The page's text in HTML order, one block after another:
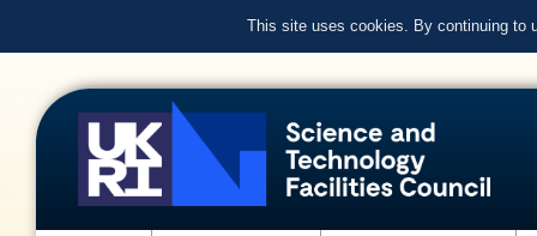
This site uses cookies. By continuing to